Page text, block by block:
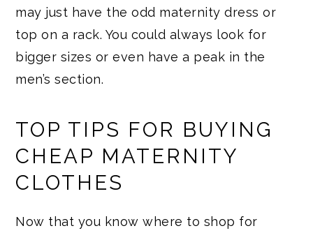
may just have the odd maternity dress or
top on a rack. You could always look for
bigger sizes or even have a peak in the
men’s section.
TOP TIPS FOR BUYING
CHEAP MATERNITY
CLOTHES
Now that you know where to shop for